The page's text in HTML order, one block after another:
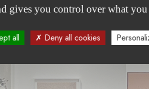
gives you control over what
all Deny all cookies